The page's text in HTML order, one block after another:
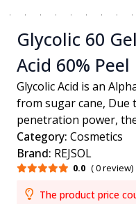
Glycolic 60
Acid 60% Peel
Glycolic Acid is an
from sugar cane, Due
penetration power,
Category: Cosmetics
Brand: REJSOL
0.0 ( 0 review)
The product price